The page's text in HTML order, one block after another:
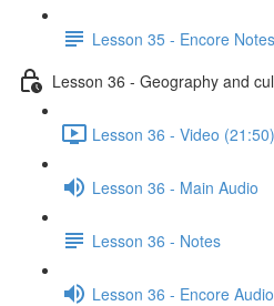
Lesson 35 - Encore Notes
Lesson 36 - Geography and
Lesson 36 - Video (21:50)
Lesson 36 - Main Audio
Lesson 36 - Notes
Lesson 36 - Encore Audio